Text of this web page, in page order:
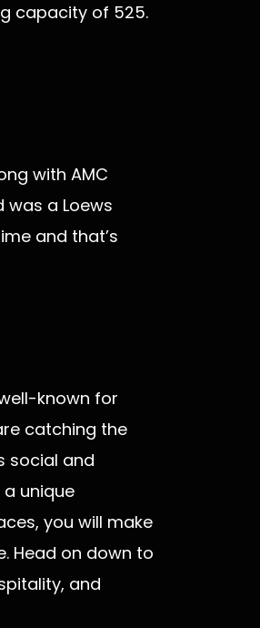
capacity of 525.
with AMC
was a Loews
and that’s
known for
catching the
social and
unique
you will make
Head on down to
and